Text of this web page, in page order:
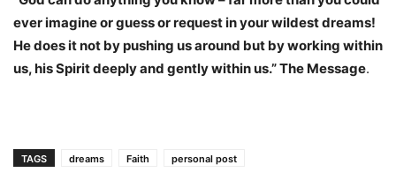
ever imagine or guess or request in your wildest dreams!
He does it not by pushing us around but by working within
us, his Spirit deeply and gently within us.” The Message.
TAGS dreams Faith personal post